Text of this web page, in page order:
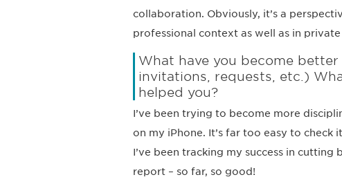
collaboration. Obviously, it’s a
professional context as well as in
What have you become better
invitations, requests, etc.)
helped you?
I’ve been trying to become more
on my iPhone. It’s far too easy to check
I’ve been tracking my success in
report – so far, so good!